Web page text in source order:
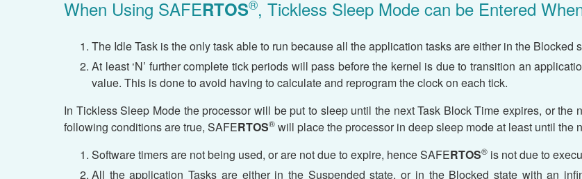
When Using SAFERTOS®, Tickless Sleep Mode can be Entered
The Idle Task is the only task able to run because all the application tasks are either in the Blocked
At least ‘N’ further complete tick periods will pass before the kernel is due to transition an
value. This is done to avoid having to calculate and reprogram the clock on each tick.
In Tickless Sleep Mode the processor will be put to sleep until the next Task Block Time expires, or the
following conditions are true, SAFERTOS® will place the processor in deep sleep mode at least until the
Software timers are not being used, or are not due to expire, hence SAFERTOS® is not due to
All the application Tasks are either in the Suspended state, or in the Blocked state with an